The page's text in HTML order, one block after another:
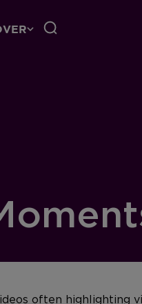
often highlighting